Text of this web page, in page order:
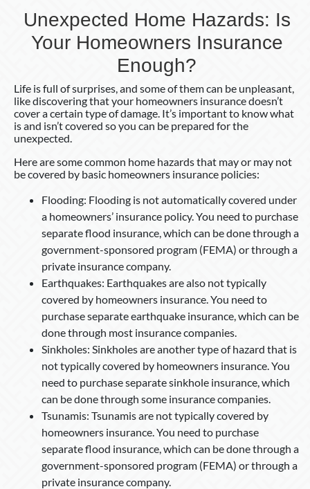
Unexpected Home Hazards: Is
Your Homeowners Insurance
Enough?
Life is full of surprises, and some of them can be unpleasant,
like discovering that your homeowners insurance doesn’t
cover a certain type of damage. It’s important to know what
is and isn’t covered so you can be prepared for the
unexpected.
Here are some common home hazards that may or may not
be covered by basic homeowners insurance policies:
Flooding: Flooding is not automatically covered under
a homeowners’ insurance policy. You need to purchase
separate flood insurance, which can be done through a
government-sponsored program (FEMA) or through a
private insurance company.
Earthquakes: Earthquakes are also not typically
covered by homeowners insurance. You need to
purchase separate earthquake insurance, which can be
done through most insurance companies.
Sinkholes: Sinkholes are another type of hazard that is
not typically covered by homeowners insurance. You
need to purchase separate sinkhole insurance, which
can be done through some insurance companies.
Tsunamis: Tsunamis are not typically covered by
homeowners insurance. You need to purchase
separate flood insurance, which can be done through a
government-sponsored program (FEMA) or through a
private insurance company.